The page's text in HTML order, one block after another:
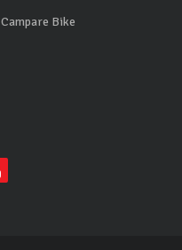
Campare Bike